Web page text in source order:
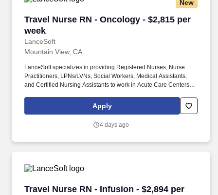
New
Travel Nurse RN - Oncology - $2,815 per
week
LanceSoft
Travel Nurse RN - Oncology - $2,815 per week
Mountain View, CA
LanceSoft specializes in providing Registered Nurses, Nurse
Practitioners, LPNs/LVNs, Social Workers, Medical Assistants,
and Certified Nursing Assistants to work in Acute Care Centers,
Facilities, Behavioral Health Centers, Drug & Alcohol Facilities,
Home Health & Community Health, Urgent Care Clinics, and
career specialists takes the time to understand your needs and
Apply
4 days ago
Travel Nurse RN - Infusion - $2,894 per
Travel Nurse RN - Infusion - $2,894 per week